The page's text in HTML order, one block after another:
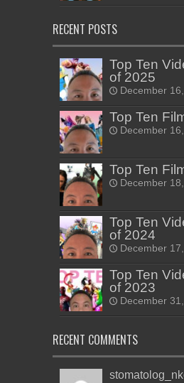
RECENT POSTS
Top Ten
of 2025
December
Top Ten
December
Top Ten
December
Top Ten
of 2024
December
Top Ten
of 2023
December
RECENT COMMENTS